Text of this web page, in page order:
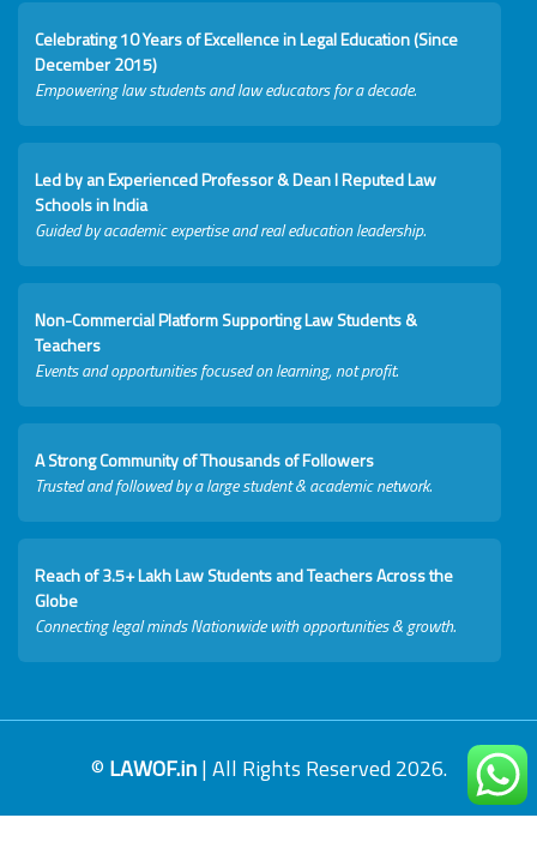
Celebrating 10 Years of Excellence in Legal Education (Since
December 2015)
Empowering law students and law educators for a decade.
Led by an Experienced Professor & Dean I Reputed Law
Schools in India
Guided by academic expertise and real education leadership.
Non-Commercial Platform Supporting Law Students &
Teachers
Events and opportunities focused on learning, not profit.
A Strong Community of Thousands of Followers
Trusted and followed by a large student & academic network.
Reach of 3.5+ Lakh Law Students and Teachers Across the
Globe
Connecting legal minds Nationwide with opportunities & growth.
© LAWOF.in| All Rights Reserved 2026.